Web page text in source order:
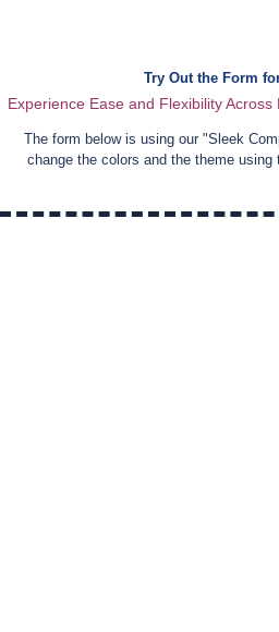
Try Out the Form
Experience Ease and Flexibility
The form below is using our "Sleek
change the colors and the theme using